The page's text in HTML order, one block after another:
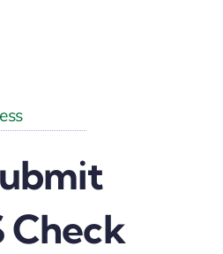
Check